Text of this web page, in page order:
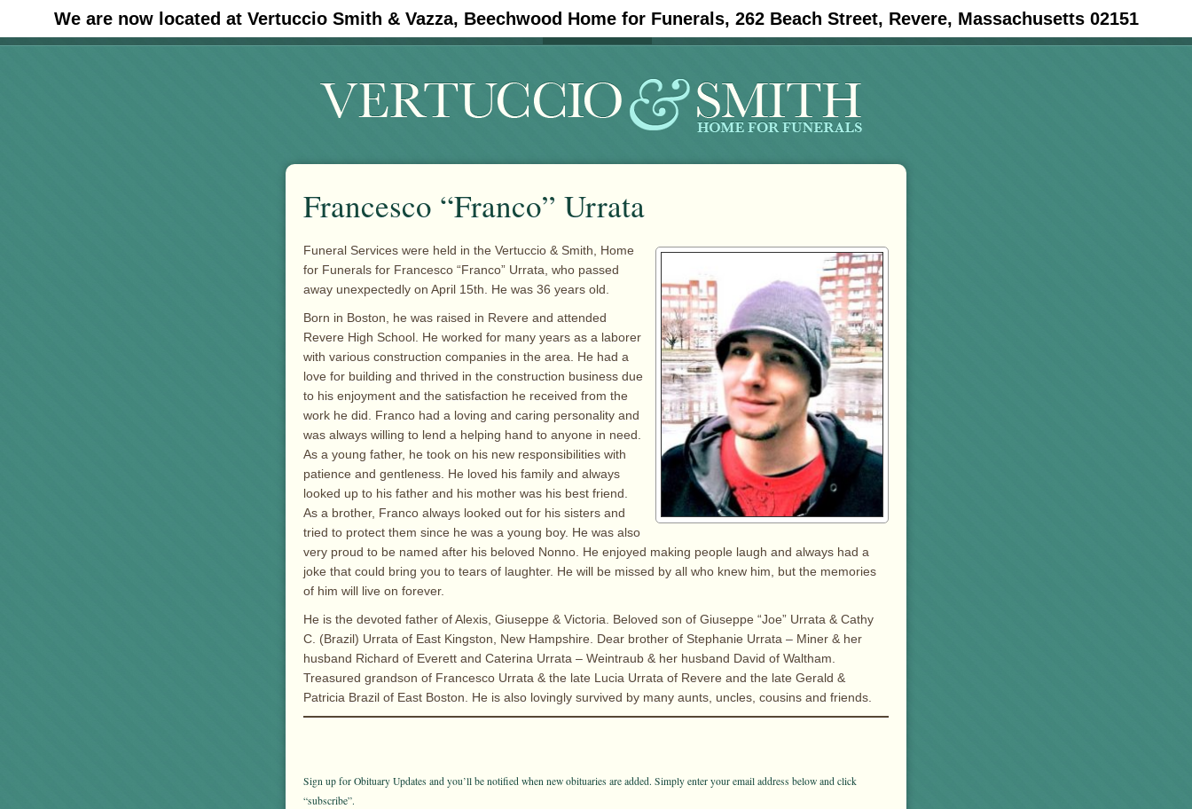
We are now located at Vertuccio Smith & Vazza, Beechwood Home for Funerals, 262 Beach Street, Revere, Massachusetts 02151
#30 (no title) #11908 (no title) Obituaries
Francesco “Franco” Urrata
Funeral Services were held in the Vertuccio & Smith, Home
for Funerals for Francesco “Franco” Urrata, who passed
away unexpectedly on April 15th. He was 36 years old.
Born in Boston, he was raised in Revere and attended
Revere High School. He worked for many years as a laborer
with various construction companies in the area. He had a
love for building and thrived in the construction business due
to his enjoyment and the satisfaction he received from the
work he did. Franco had a loving and caring personality and
was always willing to lend a helping hand to anyone in need.
As a young father, he took on his new responsibilities with
patience and gentleness. He loved his family and always
looked up to his father and his mother was his best friend.
As a brother, Franco always looked out for his sisters and
tried to protect them since he was a young boy. He was also
very proud to be named after his beloved Nonno. He enjoyed making people laugh and always had a
joke that could bring you to tears of laughter. He will be missed by all who knew him, but the memories
of him will live on forever.
He is the devoted father of Alexis, Giuseppe & Victoria. Beloved son of Giuseppe “Joe” Urrata & Cathy
C. (Brazil) Urrata of East Kingston, New Hampshire. Dear brother of Stephanie Urrata – Miner & her
husband Richard of Everett and Caterina Urrata – Weintraub & her husband David of Waltham.
Treasured grandson of Francesco Urrata & the late Lucia Urrata of Revere and the late Gerald &
Patricia Brazil of East Boston. He is also lovingly survived by many aunts, uncles, cousins and friends.
Sign up for Obituary Updates and you’ll be notified when new obituaries are added. Simply enter your email address below and click
“subscribe”.